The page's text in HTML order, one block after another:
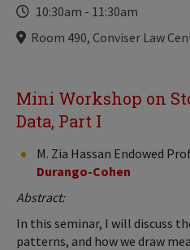
Time
10:30am - 11:30am
Locations
Room 490, Conviser Law
Mini Workshop on
Data, Part I
M. Zia Hassan Endowed
Durango-Cohen
Abstract:
In this seminar, I will discuss
patterns, and how we draw